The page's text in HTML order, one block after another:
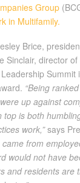
Group
in Multifamily.
Brice,
Sinclair, director
Summit
“Being
up against
top is both
work,”says
came from
would not have
and residents are